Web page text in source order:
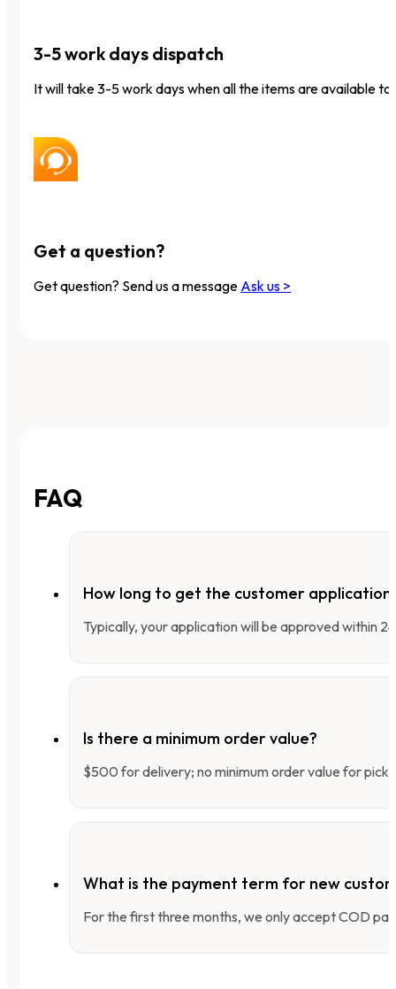
3-5 work days dispatch
It will take 3-5 work days when all the items are available to
Get a question?
Get question? Send us a message Ask us >
FAQ
How long to get the customer application
Typically, your application will be approved within
Is there a minimum order value?
$500 for delivery; no minimum order value for
What is the payment term for new
For the first three months, we only accept COD